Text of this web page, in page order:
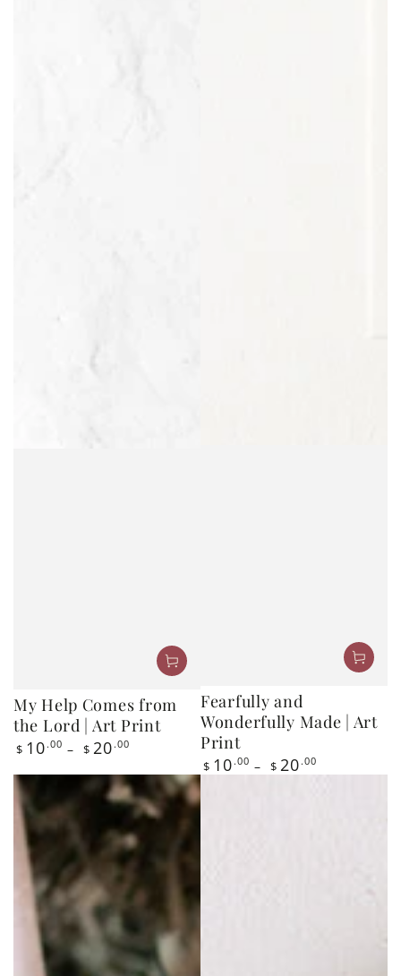
My Help Comes from
Regular
price
$10 .00 $20.00
Wonderfully Made | Art
Print
Regular
price
$10 .00 $ 20 .00